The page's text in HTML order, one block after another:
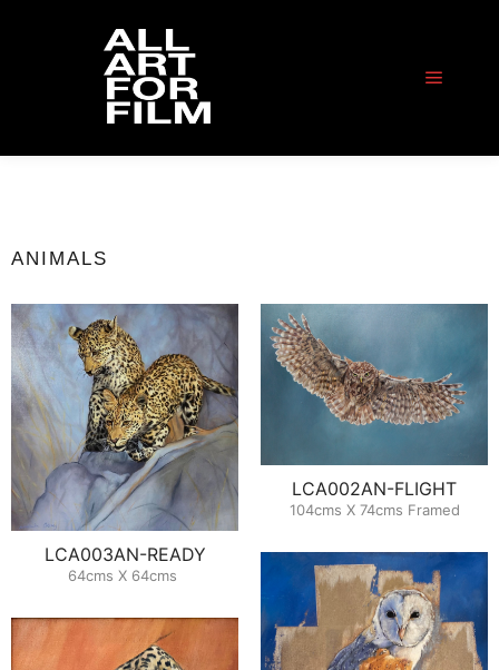
ANIMALS
LCA003AN-READY
64cms X 64cms
LCA002AN-FLIGHT
104cms X 74cms Framed